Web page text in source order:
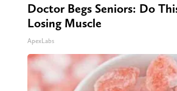
Doctor Begs Seniors: Do
Losing Muscle
ApexLabs